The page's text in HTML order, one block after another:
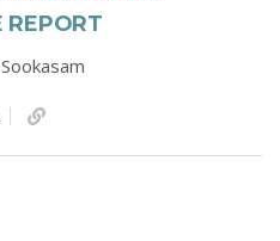
REPORT